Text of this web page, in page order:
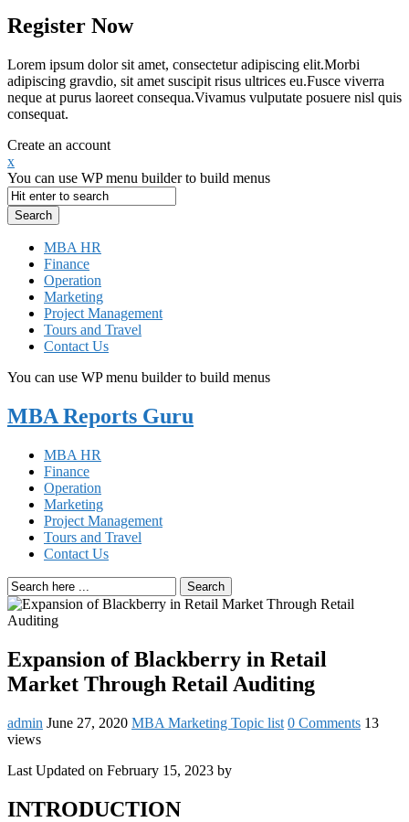
Register Now
Lorem ipsum dolor sit amet, consectetur adipiscing elit.Morbi
adipiscing gravdio, sit amet suscipit risus ultrices eu.Fusce viverra
neque at purus laoreet consequa.Vivamus vulputate posuere nisl quis
consequat.
Create an account
x
You can use WP menu builder to build menus
MBA HR
Finance
Operation
Marketing
Project Management
Tours and Travel
Contact Us
You can use WP menu builder to build menus
MBA Reports Guru
MBA HR
Finance
Operation
Marketing
Project Management
Tours and Travel
Contact Us
Search
Expansion of Blackberry in Retail
Market Through Retail Auditing
admin June 27, 2020 MBA Marketing Topic list 0 Comments 13
views
Last Updated on February 15, 2023 by
INTRODUCTION